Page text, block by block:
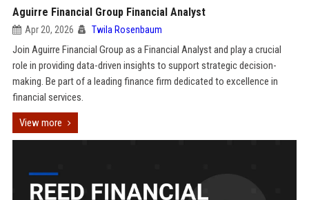
Aguirre Financial Group Financial Analyst
Apr 20, 2026 Twila Rosenbaum
Join Aguirre Financial Group as a Financial Analyst and play a crucial
role in providing data-driven insights to support strategic decision-
making. Be part of a leading finance firm dedicated to excellence in
financial services.
View more